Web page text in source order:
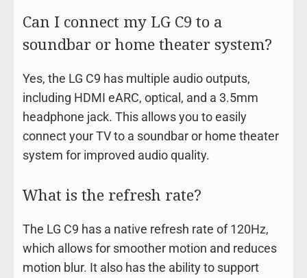
Can I connect my LG C9 to a
soundbar or home theater system?
Yes, the LG C9 has multiple audio outputs,
including HDMI eARC, optical, and a 3.5mm
headphone jack. This allows you to easily
connect your TV to a soundbar or home theater
system for improved audio quality.
What is the refresh rate?
The LG C9 has a native refresh rate of 120Hz,
which allows for smoother motion and reduces
motion blur. It also has the ability to support